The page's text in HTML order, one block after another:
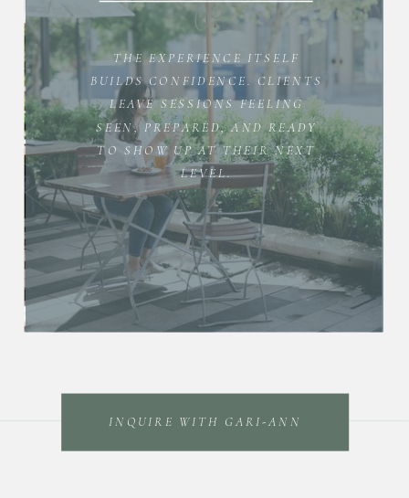
INQUIRE WITH GARI-ANN
THE EXPERIENCE ITSELF
BUILDS CONFIDENCE. CLIENTS
LEAVE SESSIONS FEELING
SEEN, PREPARED, AND READY
TO SHOW UP AT THEIR NEXT
LEVEL.